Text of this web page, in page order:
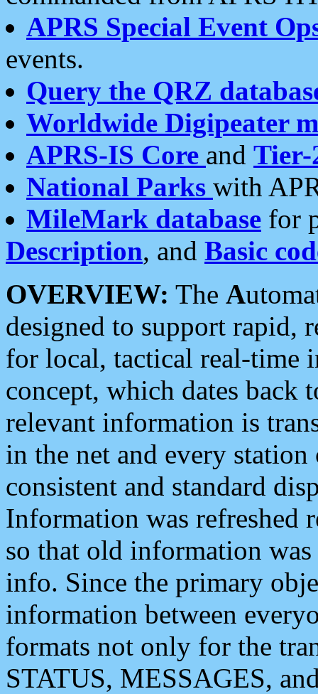
APRS Special Event
events.
Query the QRZ
Worldwide Digipeater
APRS-IS Core and Tier-
National Parks with
MileMark database for
Description, and Basic
OVERVIEW: The A
designed to support rapid,
for local, tactical real-time
concept, which dates back
relevant information is
in the net and every
consistent and standard
Information was refreshed
so that old information
info. Since the primary
information between
formats not only for the
STATUS, MESSAGES,